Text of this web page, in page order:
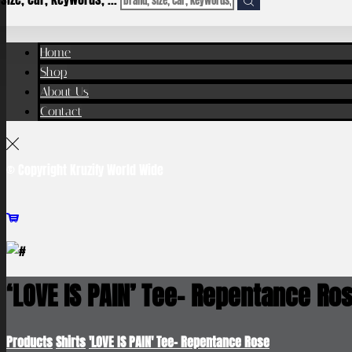
Home
Shop
About Us
Contact
‘LOVE IS PAIN’ Tee- Repentance
ProductsShirts'LOVE IS PAIN' Tee- Repentance Rose